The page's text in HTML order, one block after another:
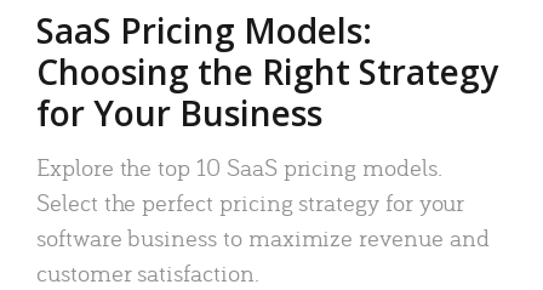
SaaS Pricing Models:
Choosing the Right Strategy
for Your Business
Explore the top 10 SaaS pricing models.
Select the perfect pricing strategy for your
software business to maximize revenue and
customer satisfaction.